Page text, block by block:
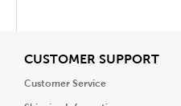
CUSTOMER SUPPORTView
Customer Service